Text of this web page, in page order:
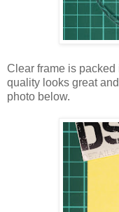
Clear frame is
quality looks great
photo below.